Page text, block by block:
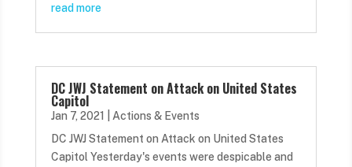
read more
DC JWJ Statement on Attack on United States
Capitol
Jan 7, 2021
Actions & Events
DC JWJ Statement on Attack on United States
Capitol Yesterday's events were despicable and